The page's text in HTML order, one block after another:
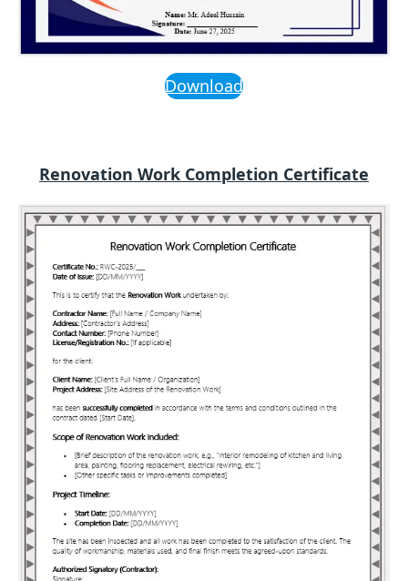
Download
Renovation Work Completion Certificate